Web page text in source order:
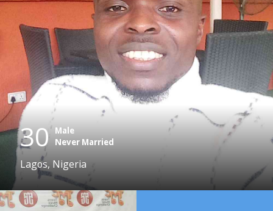
30 Male
Never Married
Lagos, Nigeria